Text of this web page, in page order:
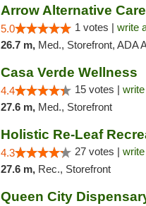
Arrow Alternative Care
5.0 1 votes | write
26.7 m, Med., Storefront, ADA
Casa Verde Wellness
4.4 15 votes |
27.6 m, Med., Storefront
4.3 27 votes |
27.6 m, Rec., Storefront
Queen City